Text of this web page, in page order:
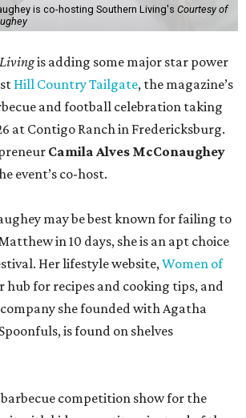
is co-hosting Southern Living's Courtesy of
is adding some major star power
Hill Country Tailgate, the magazine’s
and football celebration taking
at Contigo Ranch in Fredericksburg.
Camila Alves McConaughey
event’s co-host.
may be best known for failing to
in 10 days, she is an apt choice
Her lifestyle website,Women of
hub for recipes and cooking tips, and
she founded with Agatha
is found on shelves
barbecue competition show for the